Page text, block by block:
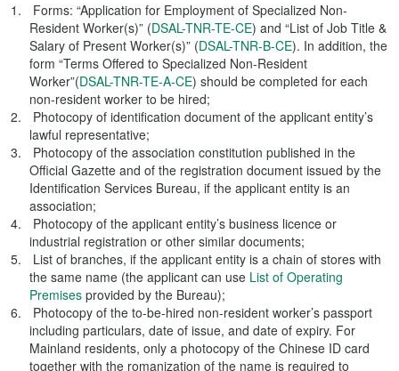
Forms: “Application for Employment of Specialized Non-
Resident Worker(s)” (DSAL-TNR-TE-CE) and “List of Job Title &
Salary of Present Worker(s)” (DSAL-TNR-B-CE). In addition, the
form “Terms Offered to Specialized Non-Resident
Worker”(DSAL-TNR-TE-A-CE) should be completed for each
non-resident worker to be hired;
Photocopy of identification document of the applicant entity’s
lawful representative;
Photocopy of the association constitution published in the
Official Gazette and of the registration document issued by the
Identification Services Bureau, if the applicant entity is an
association;
Photocopy of the applicant entity’s business licence or
industrial registration or other similar documents;
List of branches, if the applicant entity is a chain of stores with
the same name (the applicant can use List of Operating
Premises provided by the Bureau);
Photocopy of the to-be-hired non-resident worker’s passport
including particulars, date of issue, and date of expiry. For
Mainland residents, only a photocopy of the Chinese ID card
together with the romanization of the name is required to